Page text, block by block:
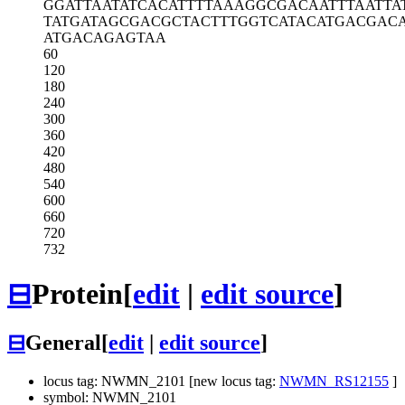
GGATTAATATCACATTTTAAAGGCGACAAT
TATGATAGCGACGCTACTTTGGTCATACAT
ATGACAGAGTAA
60
120
180
240
300
360
420
480
540
600
660
720
732
⊟Protein[edit | edit source]
⊟General[edit edit source]
locus tag: NWMN_2101 [new locus tag: NWMN_RS12155 ]
symbol: NWMN_2101